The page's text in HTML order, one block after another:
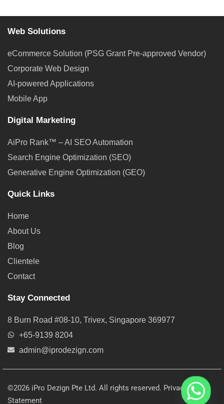
Web Solutions
eCommerce Solution (PSG Grant Pre-approved Vendor)
Corporate Web Design
AI-powered Applications
Mobile App
Digital Marketing
AiPro Rank™ – AI SEO Automation
Search Engine Optimization (SEO)
Generative Engine Optimization (GEO)
Quick Links
Home
About Us
Blog
Clientele
Contact
Stay Connected
8 Burn Road #08-10, Trivex, Singapore 369977
+65-9139 8204
admin@iprodezign.com
©2026 iPro Dezign Pte Ltd. All rights reserved. Privacy
Statement